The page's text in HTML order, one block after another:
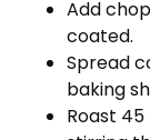
Add
coated.
Spread
baking
Roast